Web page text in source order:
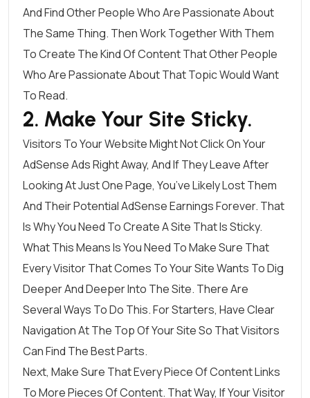
And Find Other People Who Are Passionate About
The Same Thing. Then Work Together With Them
To Create The Kind Of Content That Other People
Who Are Passionate About That Topic Would Want
To Read.
2. Make Your Site Sticky.
Visitors To Your Website Might Not Click On Your
AdSense Ads Right Away, And If They Leave After
Looking At Just One Page, You’ve Likely Lost Them
And Their Potential AdSense Earnings Forever. That
Is Why You Need To Create A Site That Is Sticky.
What This Means Is You Need To Make Sure That
Every Visitor That Comes To Your Site Wants To Dig
Deeper And Deeper Into The Site. There Are
Several Ways To Do This. For Starters, Have Clear
Navigation At The Top Of Your Site So That Visitors
Can Find The Best Parts.
Next, Make Sure That Every Piece Of Content Links
To More Pieces Of Content. That Way, If Your Visitor